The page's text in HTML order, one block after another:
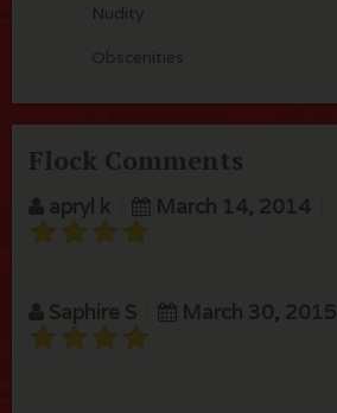
Nudity
Obscenities
Flock Comments
apryl k March 14, 2014
Saphire S March 30, 2015